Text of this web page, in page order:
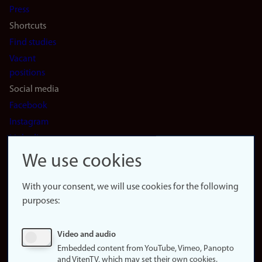
Press
Shortcuts
Find studies
Vacant
positions
Social media
Facebook
Instagram
LinkedIn
Snapchat
website
About
Update
consent
We use cookies
With your consent, we will use cookies for the following
purposes:
Video and audio
Embedded content from YouTube, Vimeo, Panopto
and VitenTV, which may set their own cookies.